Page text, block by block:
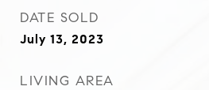
DATE SOLD
July 13, 2023
LIVING AREA